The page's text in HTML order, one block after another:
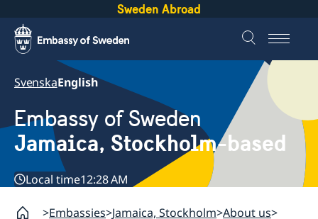
Sweden Abroad
SvenskaEnglish
Embassy of Sweden
Jamaica, Stockholm-based
Local time12:28 AM
Embassies Jamaica, Stockholm About us